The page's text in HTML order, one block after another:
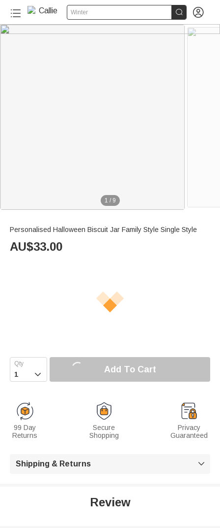
Winter  
1 / 9
Personalised Halloween Biscuit Jar Family Style Single Style
AU$33.00
 Add To Cart
99 Day
Returns
Secure
Shopping
Privacy
Guaranteed
Shipping & Returns 
Review